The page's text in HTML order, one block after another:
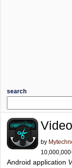
search
by
Android application